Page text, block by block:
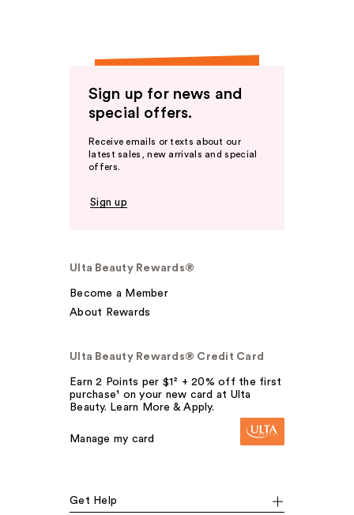
Sign up for news and
special offers.
Receive emails or texts about our
latest sales, new arrivals and special
offers.
Sign up
Ulta Beauty Rewards®
Become a Member
About Rewards
Ulta Beauty Rewards® Credit Card
Earn 2 Points per $1² + 20% off the first
purchase¹ on your new card at Ulta
Beauty. Learn More & Apply.
Manage my card
Get Help